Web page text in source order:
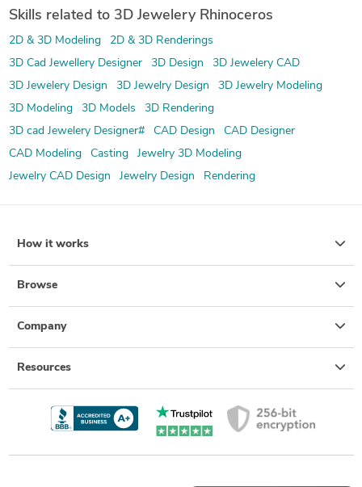
Skills related to 3D Jewelery Rhinoceros
2D & 3D Modeling
2D & 3D Renderings
3D Cad Jewellery Designer
3D Design
3D Jewelery CAD
3D Jewelery Design
3D Jewelry Design
3D Jewelry Modeling
3D Modeling
3D Models
3D Rendering
3D cad Jewelery Designer#
CAD Design
CAD Designer
CAD Modeling
Casting
Jewelry 3D Modeling
Jewelry CAD Design
Jewelry Design Rendering
How it works
Browse
Company
Resources